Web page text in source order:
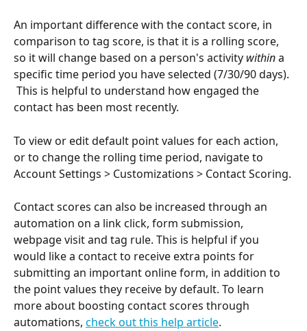
An important difference with the contact score, in
comparison to tag score, is that it is a rolling score,
so it will change based on a person's activity within a
specific time period you have selected (7/30/90 days).
This is helpful to understand how engaged the
contact has been most recently.
To view or edit default point values for each action,
or to change the rolling time period, navigate to
Account Settings > Customizations > Contact Scoring.
Contact scores can also be increased through an
automation on a link click, form submission,
webpage visit and tag rule. This is helpful if you
would like a contact to receive extra points for
submitting an important online form, in addition to
the point values they receive by default. To learn
more about boosting contact scores through
automations, check out this help article.